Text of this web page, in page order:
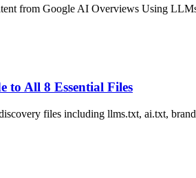
from Google AI Overviews Using
to All 8 Essential Files
files including llms.txt, ai.txt,